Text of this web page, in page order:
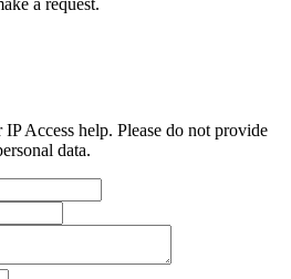
Access help. Please do not provide
data.